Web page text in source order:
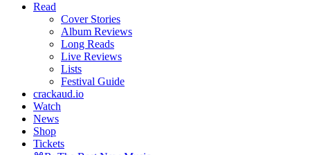
Read
Cover Stories
Album Reviews
Long Reads
Live Reviews
Lists
Festival Guide
crackaud.io
Watch
News
Shop
Tickets